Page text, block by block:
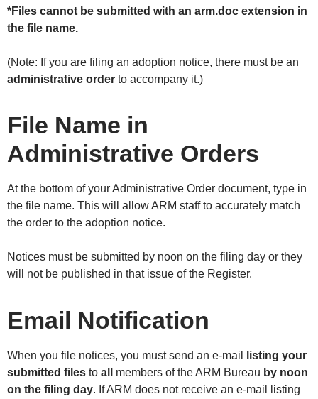
*Files cannot be submitted with an arm.doc extension in
the file name.
(Note: If you are filing an adoption notice, there must be an
administrative order to accompany it.)
File Name in
Administrative Orders
At the bottom of your Administrative Order document, type in
the file name. This will allow ARM staff to accurately match
the order to the adoption notice.
Notices must be submitted by noon on the filing day or they
will not be published in that issue of the Register.
Email Notification
When you file notices, you must send an e-mail
listing your
submitted files to all members of the ARM Bureau by noon
on the filing day. If ARM does not receive an e-mail listing